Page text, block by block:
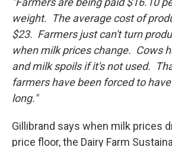
weight. The average cost of
$23. Farmers just can't turn
when milk prices change. Cows
and milk spoils if it's not used.
farmers have been forced to
long."
Gillibrand says when milk prices
price floor, the Dairy Farm